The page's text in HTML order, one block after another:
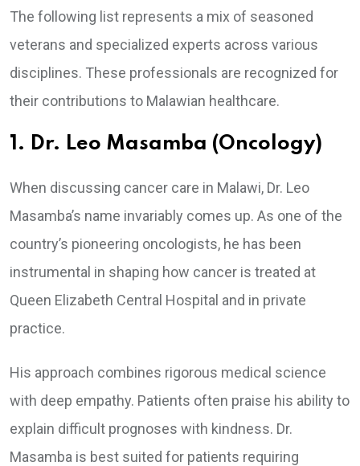
The following list represents a mix of seasoned
veterans and specialized experts across various
disciplines. These professionals are recognized for
their contributions to Malawian healthcare.
1. Dr. Leo Masamba (Oncology)
When discussing cancer care in Malawi, Dr. Leo
Masamba’s name invariably comes up. As one of the
country’s pioneering oncologists, he has been
instrumental in shaping how cancer is treated at
Queen Elizabeth Central Hospital and in private
practice.
His approach combines rigorous medical science
with deep empathy. Patients often praise his ability to
explain difficult prognoses with kindness. Dr.
Masamba is best suited for patients requiring